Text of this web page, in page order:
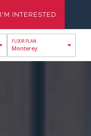
I'M INTERESTED
Monterey